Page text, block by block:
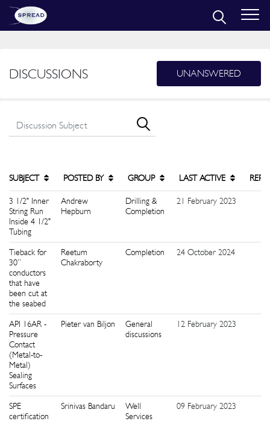
DISCUSSIONS UNANSWERED
SUBJECT POSTED BY GROUP LAST ACTIVE
3 1/2" Inner
String Run
Inside 4 1/2"
Tubing
Andrew
Hepburn
Drilling &
Completion
21 February 2023
Tieback for
30”
conductors
that have
been cut at
the seabed
Reetum
Chakraborty
Completion 24 October 2024
API 16AR -
Pressure
Contact
(Metal-to-
Metal)
Sealing
Surfaces
Pieter van Biljon
General
discussions
12 February 2023
SPE
certification
Srinivas Bandaru
Well
Services
09 February 2023